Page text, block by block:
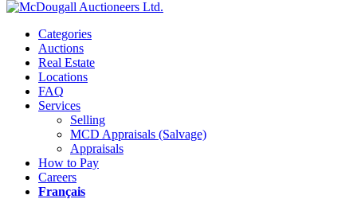
Categories
Auctions
Real Estate
Locations
FAQ
Services
Selling
MCD Appraisals (Salvage)
Appraisals
How to Pay
Careers
Français